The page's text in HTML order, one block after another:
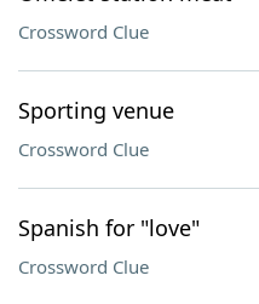
Crossword Clue
Sporting venue
Crossword Clue
Spanish for "love"
Crossword Clue